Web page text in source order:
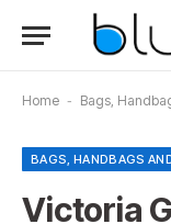
Home - Bags,
BAGS, HANDBAGS
Victoria